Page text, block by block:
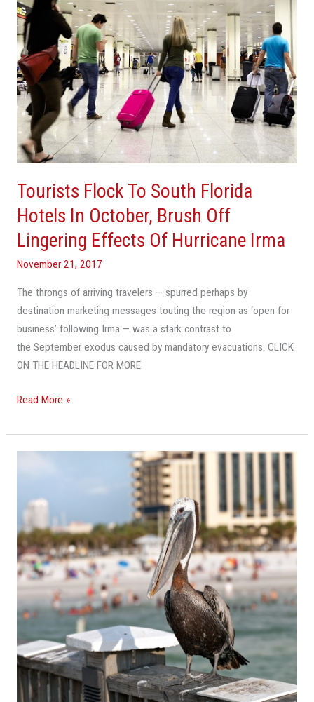
Tourists Flock To South Florida
Hotels In October, Brush Off
Lingering Effects Of Hurricane Irma
November 21, 2017
The throngs of arriving travelers — spurred perhaps by
destination marketing messages touting the region as ‘open for
business’ following Irma — was a stark contrast to
the September exodus caused by mandatory evacuations. CLICK
ON THE HEADLINE FOR MORE
October,
Brush
Off
Lingering
Effects
Of
Hurricane
Irma
Read More »
Be
Among
Most
Popular
Spring
Break
Destinations
Of
2017